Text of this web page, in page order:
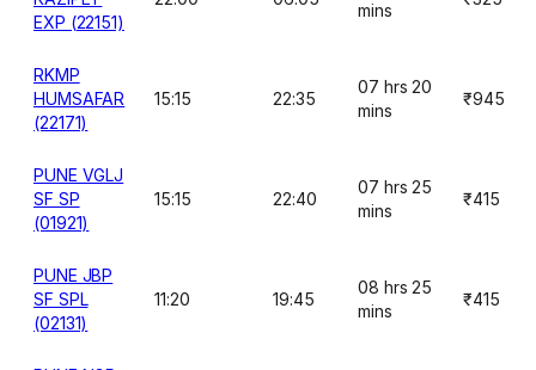
EXP (22151)
mins
RKMP
HUMSAFAR
(22171)
15:15 22:35
07 hrs 20
mins
₹945
PUNE VGLJ
SF SP
(01921)
15:15 22:40
07 hrs 25
mins
₹415
PUNE JBP
SF SPL
(02131)
11:20 19:45
08 hrs 25
mins
₹415